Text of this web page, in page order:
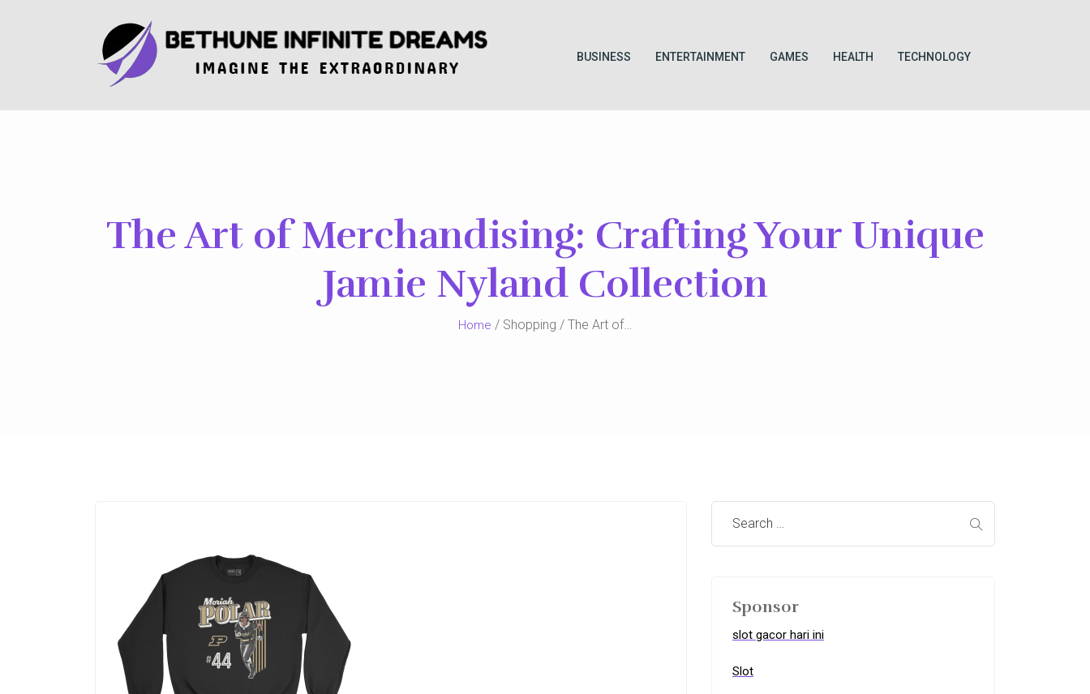
BUSINESS ENTERTAINMENT GAMES HEALTH TECHNOLOGY
The Art of Merchandising: Crafting Your Unique
Jamie Nyland Collection
Home / Shopping / The Art of…
Sponsor
slot gacor hari ini
Slot